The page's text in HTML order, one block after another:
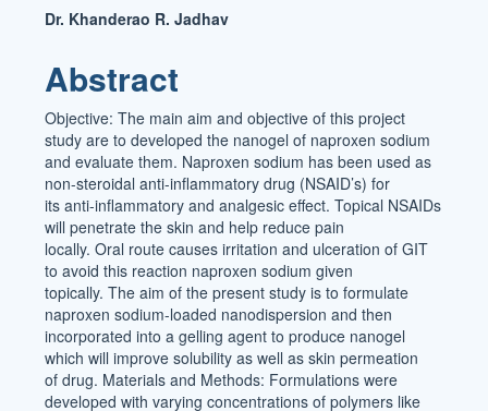
Main
Article
Content
Dr. Khanderao R. Jadhav
Abstract
Objective: The main aim and objective of this project
study are to developed the nanogel of naproxen sodium
and evaluate them. Naproxen sodium has been used as
non-steroidal anti-inflammatory drug (NSAID’s) for
its anti-inflammatory and analgesic effect. Topical NSAIDs
will penetrate the skin and help reduce pain
locally. Oral route causes irritation and ulceration of GIT
to avoid this reaction naproxen sodium given
topically. The aim of the present study is to formulate
naproxen sodium-loaded nanodispersion and then
incorporated into a gelling agent to produce nanogel
which will improve solubility as well as skin permeation
of drug. Materials and Methods: Formulations were
developed with varying concentrations of polymers like